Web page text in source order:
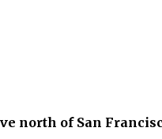
north of San